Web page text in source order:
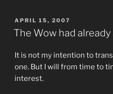
POSTED
ON
APRIL 15, 2007
The Wow had
It is not my intention to
one. But I will from time to
interest.